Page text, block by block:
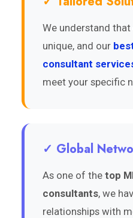
We understand
unique, and our
consultant
meet your specific
✓ Global
As one of the top
consultants, we
relationships with